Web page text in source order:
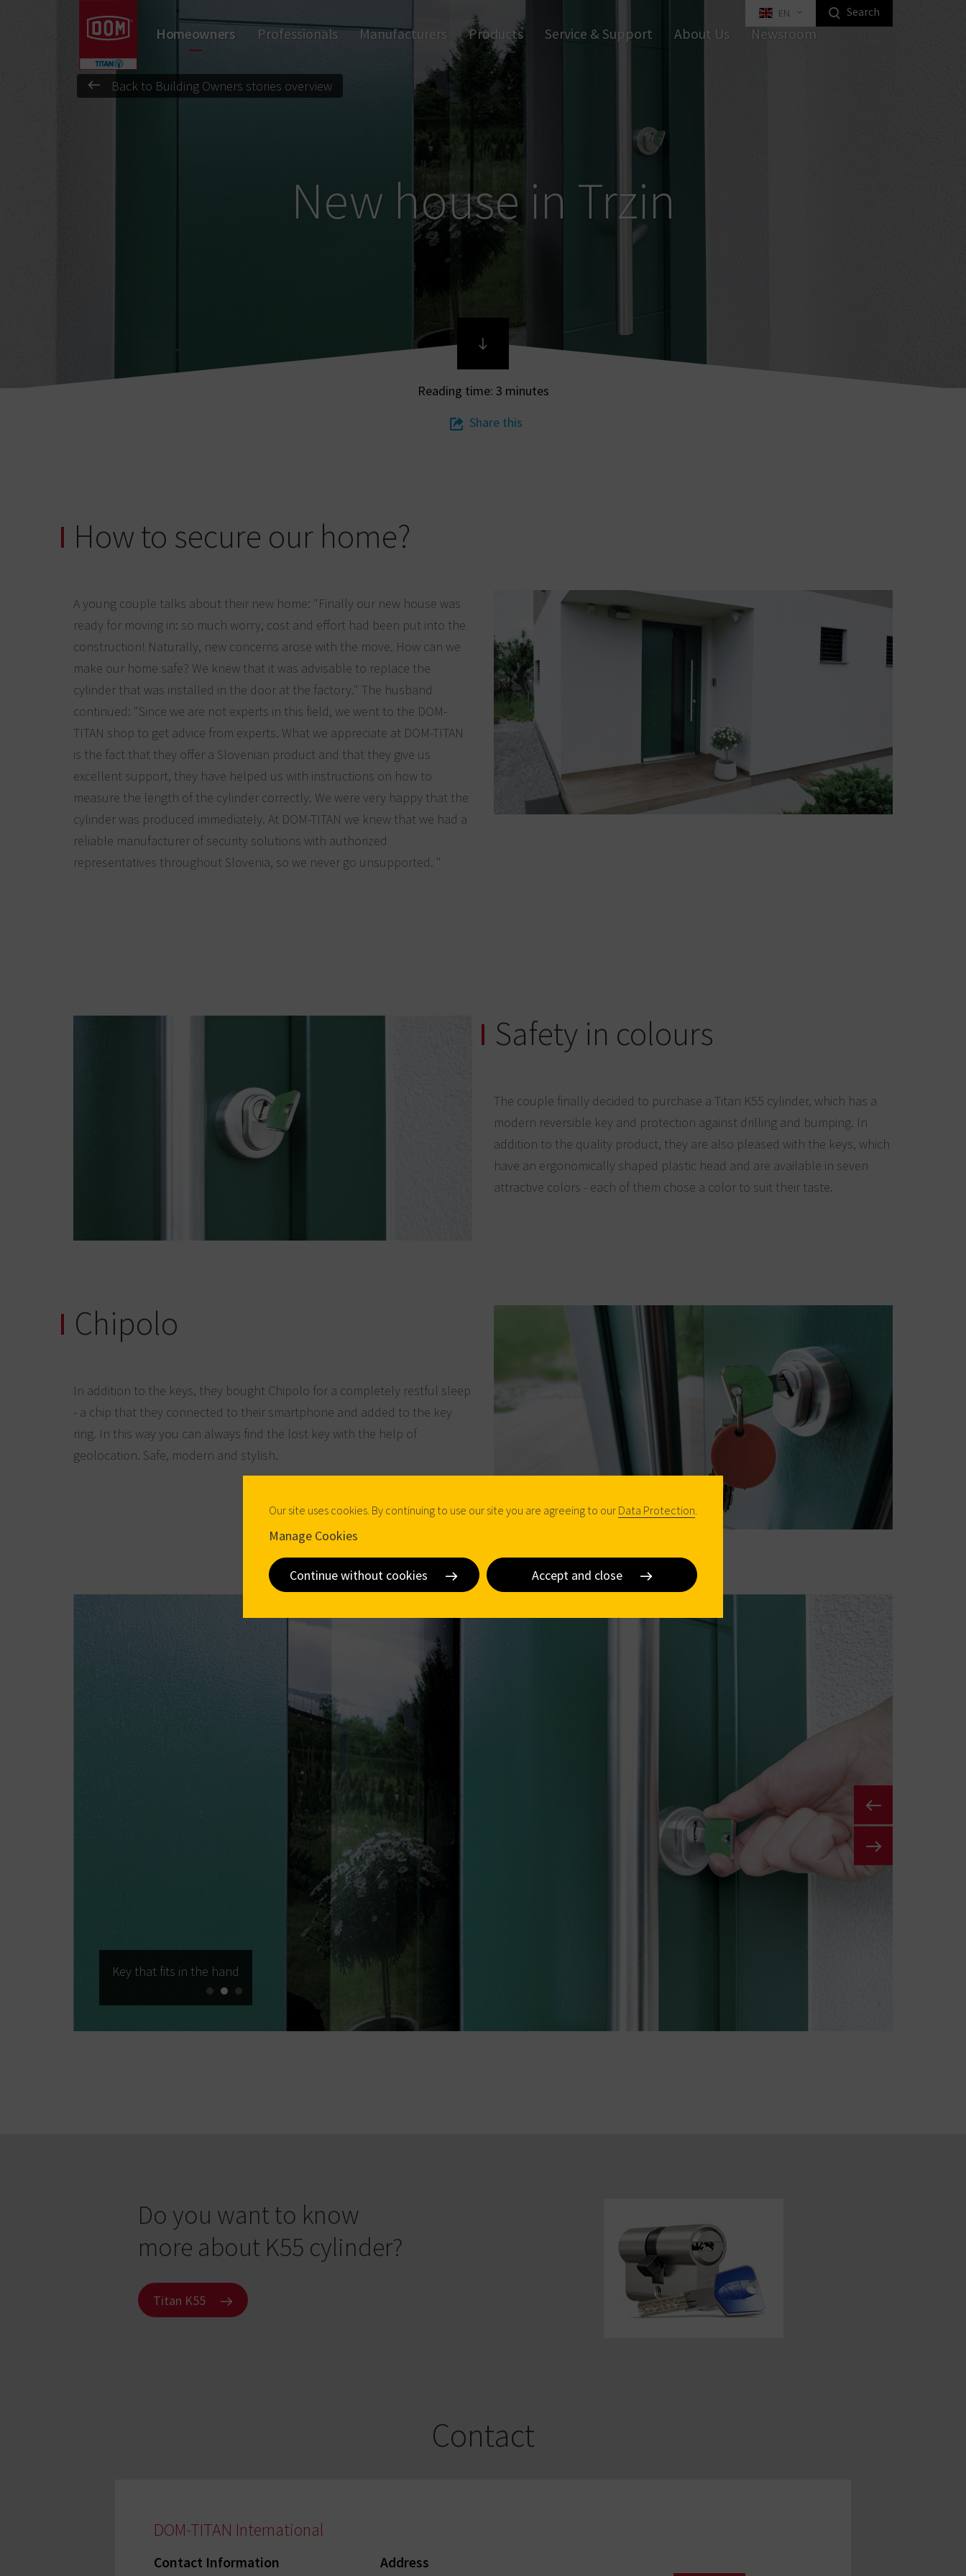
Homeowners Professionals Manufacturers Products
Door hardware
Door Closers
Padlocks
Digital Access Control
Digital Cylinders
Wall Readers Service & Support About Us Newsroom
EN Search
Reading time: 3 minutes
Share this
Back to Building Owners stories overview
New house in Trzin
How to secure our home?
A young couple talks about their new home: "Finally our new house was
ready for moving in: so much worry, cost and effort had been put into the
construction! Naturally, new concerns arose with the move. How can we
make our home safe? We knew that it was advisable to replace the
cylinder that was installed in the door at the factory." The husband
continued: "Since we are not experts in this field, we went to the DOM-
TITAN shop to get advice from experts. What we appreciate at DOM-TITAN
is the fact that they offer a Slovenian product and that they give us
excellent support, they have helped us with instructions on how to
measure the length of the cylinder correctly. We were very happy that the
cylinder was produced immediately. At DOM-TITAN we knew that we had a
reliable manufacturer of security solutions with authorized
representatives throughout Slovenia, so we never go unsupported. "
Safety in colours
The couple finally decided to purchase a Titan K55 cylinder, which has a
modern reversible key and protection against drilling and bumping. In
addition to the quality product, they are also pleased with the keys, which
have an ergonomically shaped plastic head and are available in seven
attractive colors - each of them chose a color to suit their taste.
Chipolo
In addition to the keys, they bought Chipolo for a completely restful sleep
- a chip that they connected to their smartphone and added to the key
ring. In this way you can always find the lost key with the help of
geolocation. Safe, modern and stylish.
Key that fits in the hand
Do you want to know
more about K55 cylinder?
Titan K55
Contact
DOM-TITAN International
Contact Information Address
Our site uses cookies. By continuing to use our site you are agreeing to our Data Protection
Manage Cookies
Continue without cookies Accept and close